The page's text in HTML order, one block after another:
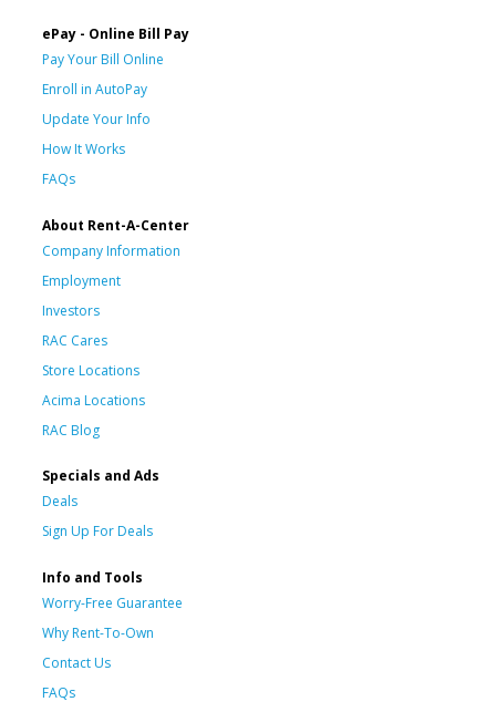
ePay - Online Bill Pay
Pay Your Bill Online
Enroll in AutoPay
Update Your Info
How It Works
FAQs
About Rent-A-Center
Company Information
Employment
Investors
RAC Cares
Store Locations
Acima Locations
RAC Blog
Specials and Ads
Deals
Sign Up For Deals
Info and Tools
Worry-Free Guarantee
Why Rent-To-Own
Contact Us
FAQs